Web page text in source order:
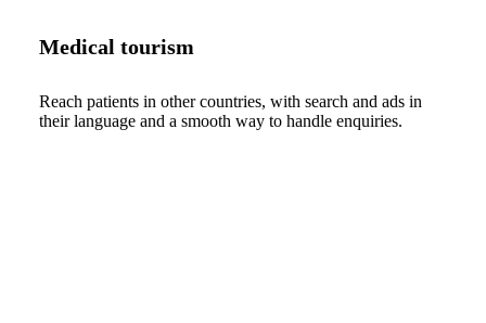
Medical tourism
Reach patients in other countries, with search and ads in
their language and a smooth way to handle enquiries.